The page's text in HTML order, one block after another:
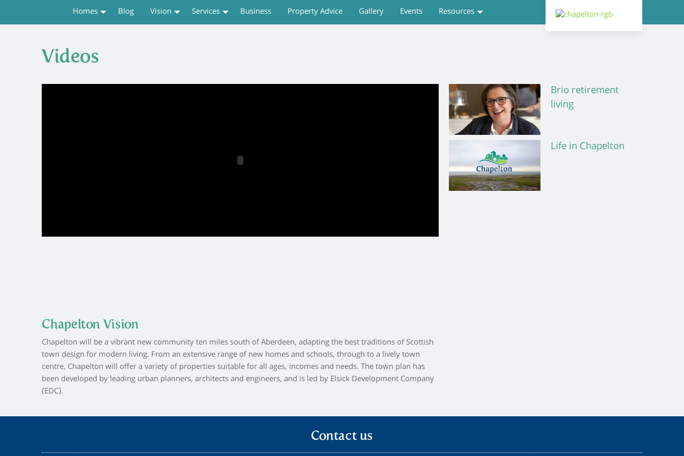
Homes Blog Vision Services Business Property Advice Gallery Events Resources
Videos
Chapelton Vision
Chapelton will be a vibrant new community ten miles south of Aberdeen, adapting the best traditions of Scottish
town design for modern living. From an extensive range of new homes and schools, through to a lively town
centre, Chapelton will offer a variety of properties suitable for all ages, incomes and needs. The town plan has
been developed by leading urban planners, architects and engineers, and is led by Elsick Development Company
(EDC).
Brio retirement
living
Life in Chapelton
Contact us